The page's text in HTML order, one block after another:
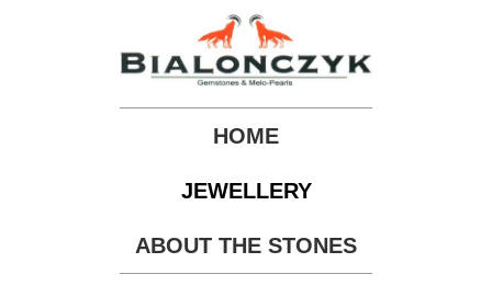
HOME
JEWELLERY
ABOUT THE STONES